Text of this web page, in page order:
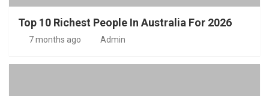
Top 10 Richest People In Australia For 2026
7 months ago Admin